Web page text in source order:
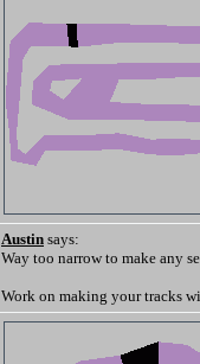
Austin says:
Way too narrow to make any
Work on making your tracks